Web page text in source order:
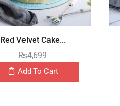
Red Velvet Cake...
₨4,699
Add To Cart